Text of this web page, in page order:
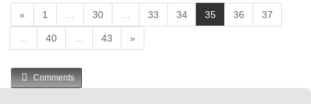
« 1 30 33 34 35(
c
36 37
40 43 »
Comments